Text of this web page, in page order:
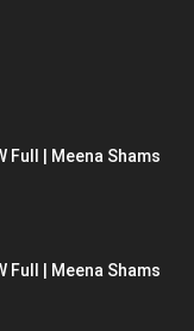
Full | Meena Shams
Full | Meena Shams